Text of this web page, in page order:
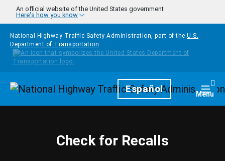
Skip to main content
An official website of the United States government
Here's how you know
National Highway Traffic Safety Administration, part of the U.S.
Department of Transportation
HomepageEspañol Menu
Check for Recalls